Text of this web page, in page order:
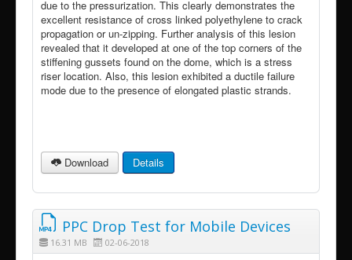
due to the pressurization. This clearly demonstrates the
excellent resistance of cross linked polyethylene to crack
propagation or un-zipping. Further analysis of this lesion
revealed that it developed at one of the top corners of the
stiffening gussets found on the dome, which is a stress
riser location. Also, this lesion exhibited a ductile failure
mode due to the presence of elongated plastic strands.
Download Details
PPC Drop Test for Mobile Devices
16.31 MB 02-06-2018